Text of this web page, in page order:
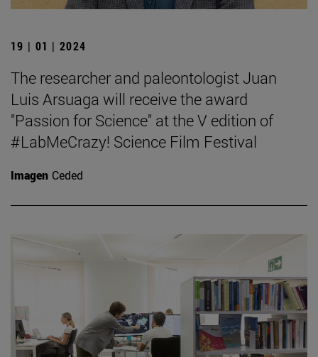
19 | 01 | 2024
The researcher and paleontologist Juan
Luis Arsuaga will receive the award
"Passion for Science" at the V edition of
#LabMeCrazy! Science Film Festival
Imagen Ceded